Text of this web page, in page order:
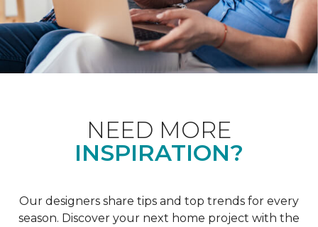
NEED MORE
INSPIRATION?
Our designers share tips and top trends for every
season. Discover your next home project with the